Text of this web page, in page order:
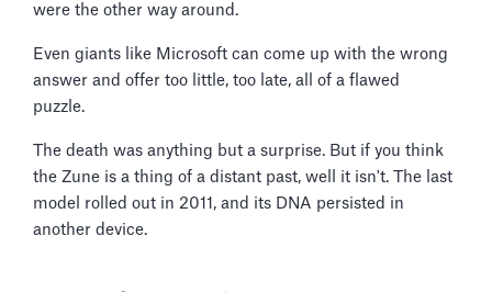
were the other way around.
Even giants like Microsoft can come up with the wrong
answer and offer too little, too late, all of a flawed
puzzle.
The death was anything but a surprise. But if you think
the Zune is a thing of a distant past, well it isn't. The last
model rolled out in 2011, and its DNA persisted in
another device.